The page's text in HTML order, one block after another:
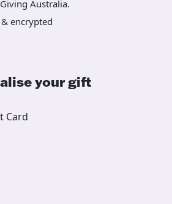
Giving Australia.
encrypted
your gift
Card